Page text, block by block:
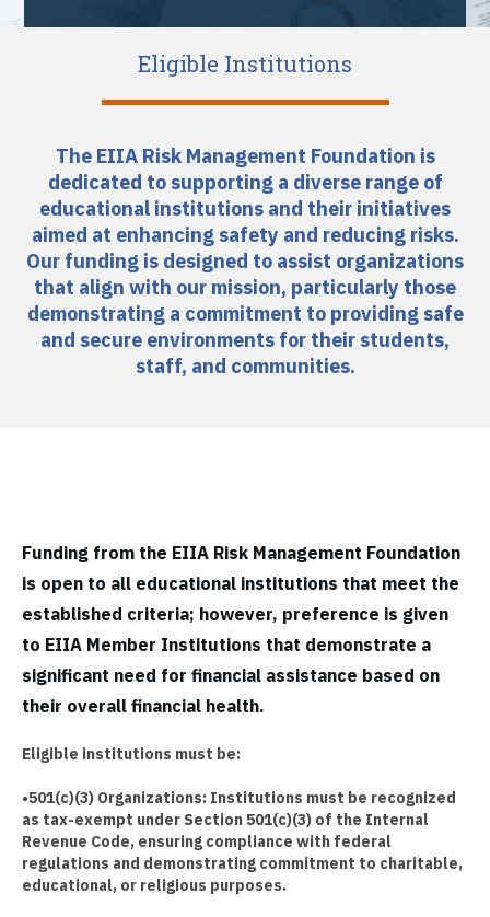
Eligible Institutions
The EIIA Risk Management Foundation is
dedicated to supporting a diverse range of
educational institutions and their initiatives
aimed at enhancing safety and reducing risks.
Our funding is designed to assist organizations
that align with our mission, particularly those
demonstrating a commitment to providing safe
and secure environments for their students,
staff, and communities.
Funding from the EIIA Risk Management Foundation
is open to all educational institutions that meet the
established criteria; however, preference is given
to EIIA Member Institutions that demonstrate a
significant need for financial assistance based on
their overall financial health.
Eligible institutions must be:
•501(c)(3) Organizations: Institutions must be recognized
as tax-exempt under Section 501(c)(3) of the Internal
Revenue Code, ensuring compliance with federal
regulations and demonstrating commitment to charitable,
educational, or religious purposes.